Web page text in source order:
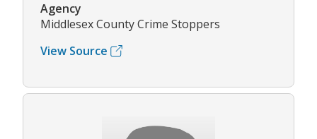
Agency
Middlesex County Crime Stoppers
View Source